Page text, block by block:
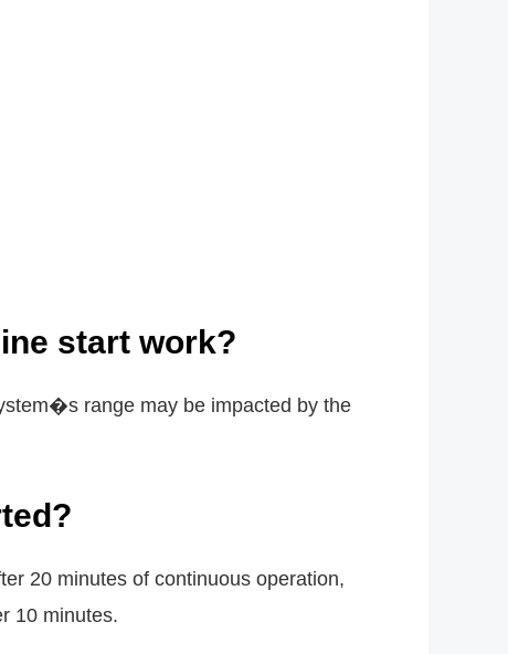
start work?
range may be impacted by the
20 minutes of continuous operation,
10 minutes.